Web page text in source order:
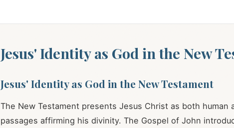
Jesus' Identity as God in the New
Jesus' Identity as God in the New Testament
The New Testament presents Jesus Christ as both human
passages affirming his divinity. The Gospel of John